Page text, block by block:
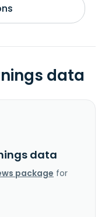
data
data
package for